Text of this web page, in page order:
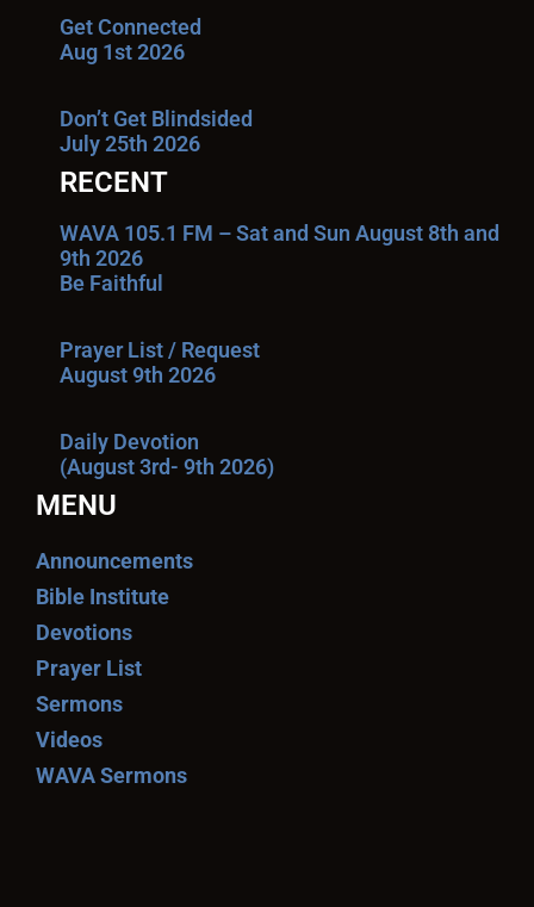
Get Connected
Aug 1st 2026
Don’t Get Blindsided
July 25th 2026
RECENT
WAVA 105.1 FM – Sat and Sun August 8th and
9th 2026
Be Faithful
Prayer List / Request
August 9th 2026
Daily Devotion
(August 3rd- 9th 2026)
MENU
Announcements
Bible Institute
Devotions
Prayer List
Sermons
Videos
WAVA Sermons